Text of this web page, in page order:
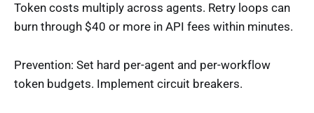
Token costs multiply across agents. Retry loops can
burn through $40 or more in API fees within minutes.
Prevention: Set hard per-agent and per-workflow
token budgets. Implement circuit breakers.